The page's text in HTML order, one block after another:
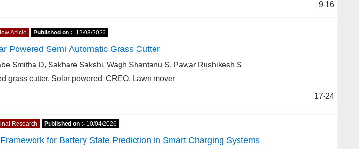
9-16
Article Published on :- 12/03/2026
Powered Semi-Automatic Grass Cutter
Smitha D, Sakhare Sakshi, Wagh Shantanu S, Pawar Rushikesh S
grass cutter, Solar powered, CREO, Lawn mover
17-24
Research Published on :- 10/04/2026
for Battery State Prediction in Smart Charging Systems